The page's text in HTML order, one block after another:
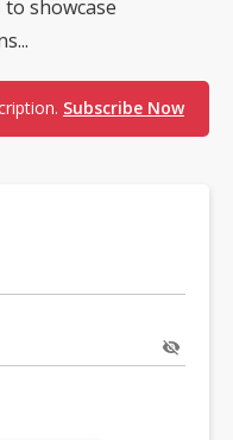
showcase
Subscribe Now